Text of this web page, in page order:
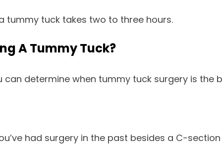
tummy tuck takes two to three hours.
A Tummy Tuck?
determine when tummy tuck surgery is the
had surgery in the past besides a C-